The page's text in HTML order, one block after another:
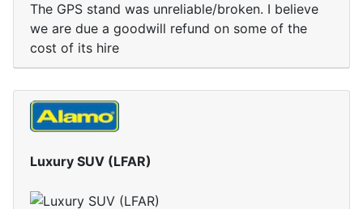
The GPS stand was unreliable/broken. I believe
we are due a goodwill refund on some of the
cost of its hire
Luxury SUV (LFAR)